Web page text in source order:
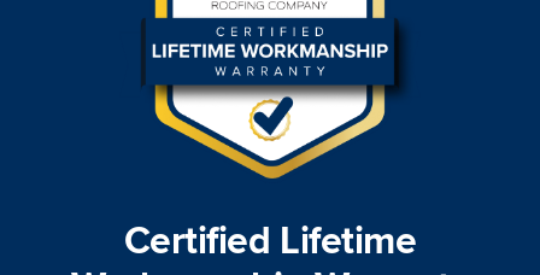
Certified Lifetime